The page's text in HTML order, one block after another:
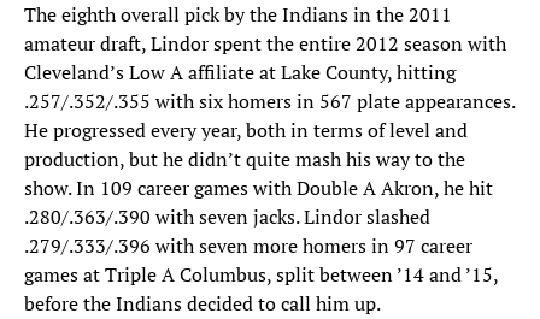
The eighth overall pick by the Indians in the 2011
amateur draft, Lindor spent the entire 2012 season with
Cleveland’s Low A affiliate at Lake County, hitting
.257/.352/.355 with six homers in 567 plate appearances.
He progressed every year, both in terms of level and
production, but he didn’t quite mash his way to the
show. In 109 career games with Double A Akron, he hit
.280/.363/.390 with seven jacks. Lindor slashed
.279/.333/.396 with seven more homers in 97 career
games at Triple A Columbus, split between ’14 and ’15,
before the Indians decided to call him up.